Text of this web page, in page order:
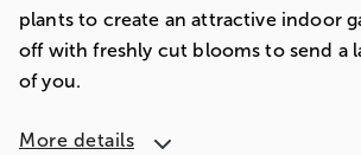
plants to create an attractive indoor
off with freshly cut blooms to send a
of you.
More details